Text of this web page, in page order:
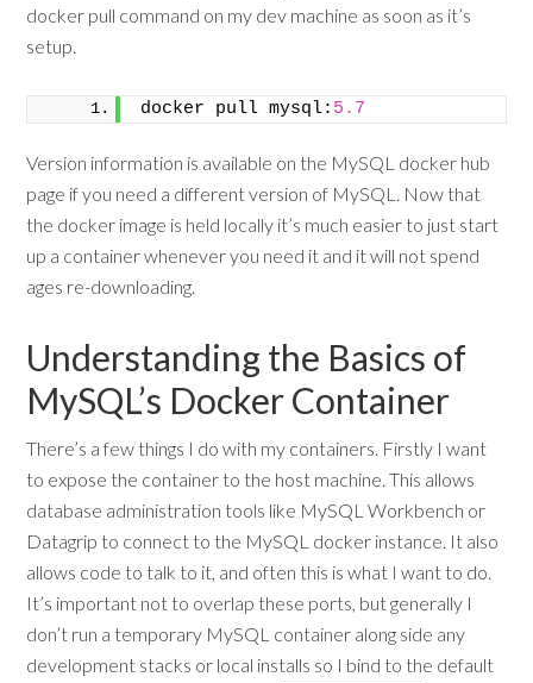
docker pull command on my dev machine as soon as it’s
setup.
docker pull mysql: 5.7
Version information is available on the MySQL docker hub
page if you need a different version of MySQL. Now that
the docker image is held locally it’s much easier to just start
up a container whenever you need it and it will not spend
ages re-downloading.
Understanding the Basics of
MySQL’s Docker Container
There’s a few things I do with my containers. Firstly I want
to expose the container to the host machine. This allows
database administration tools like MySQL Workbench or
Datagrip to connect to the MySQL docker instance. It also
allows code to talk to it, and often this is what I want to do.
It’s important not to overlap these ports, but generally I
don’t run a temporary MySQL container along side any
development stacks or local installs so I bind to the default